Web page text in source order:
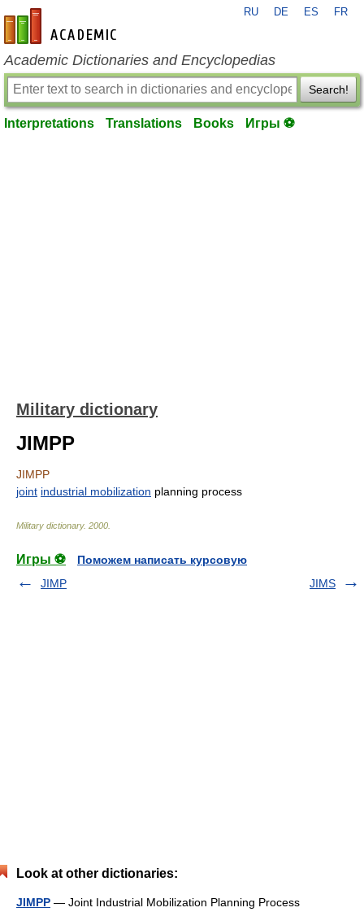
en-academic.com
RU DE ES FR
Academic Dictionaries and Encyclopedias
Search!
Interpretations Translations Books Игры ⚽
Military dictionary
JIMPP
JIMPP
joint industrial mobilization planning process
Military dictionary. 2000
Игры ⚽
Поможем написать курсовую
JIMP
JIMS
Look at other dictionaries:
JIMPP — Joint Industrial Mobilization Planning Process